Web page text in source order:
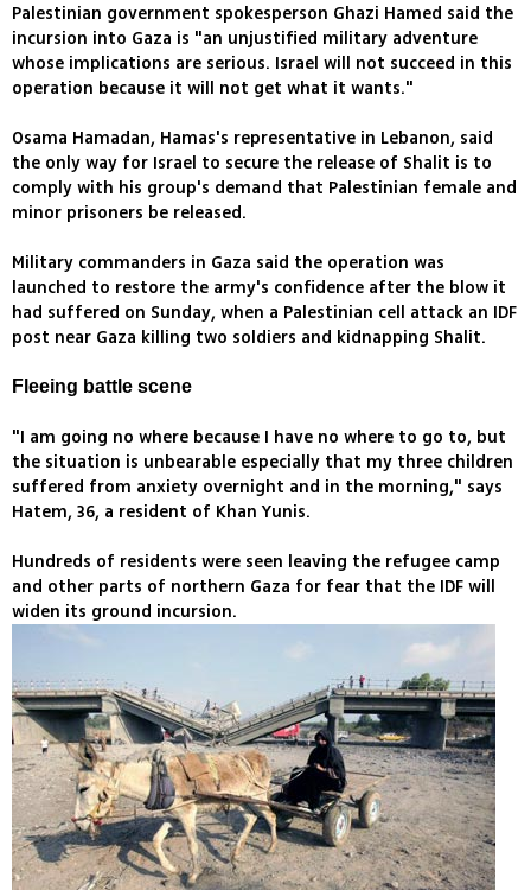
Palestinian government spokesperson Ghazi Hamed said the
incursion into Gaza is "an unjustified military adventure
whose implications are serious. Israel will not succeed in this
operation because it will not get what it wants."
Osama Hamadan, Hamas's representative in Lebanon, said
the only way for Israel to secure the release of Shalit is to
comply with his group's demand that Palestinian female and
minor prisoners be released.
Military commanders in Gaza said the operation was
launched to restore the army's confidence after the blow it
had suffered on Sunday, when a Palestinian cell attack an IDF
post near Gaza killing two soldiers and kidnapping Shalit.
Fleeing battle scene
"I am going no where because I have no where to go to, but
the situation is unbearable especially that my three children
suffered from anxiety overnight and in the morning," says
Hatem, 36, a resident of Khan Yunis.
Hundreds of residents were seen leaving the refugee camp
and other parts of northern Gaza for fear that the IDF will
widen its ground incursion.